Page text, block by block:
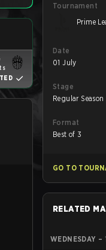
Tournament
Prime
Date
01 July
Stage
Regular Season
Format
Best of 3
GO TO
RELATED
WEDNESDAY –